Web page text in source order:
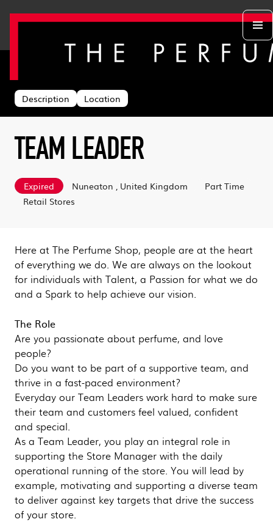
Departments
Retail Stores
Warehouse
Life at TPS
Learning & Development
Sustainability
Benefits
Acing the Interview
Learn With Us
Log in
Back to search
Description Location
TEAM LEADER
Expired Nuneaton , United Kingdom
Part Time
Retail Stores
Here at The Perfume Shop, people are at the heart
of everything we do. We are always on the lookout
for individuals with Talent, a Passion for what we do
and a Spark to help achieve our vision.
The Role
Are you passionate about perfume, and love
people?
Do you want to be part of a supportive team, and
thrive in a fast-paced environment?
Everyday our Team Leaders work hard to make sure
their team and customers feel valued, confident
and special.
As a Team Leader, you play an integral role in
supporting the Store Manager with the daily
operational running of the store. You will lead by
example, motivating and supporting a diverse team
to deliver against key targets that drive the success
of your store.